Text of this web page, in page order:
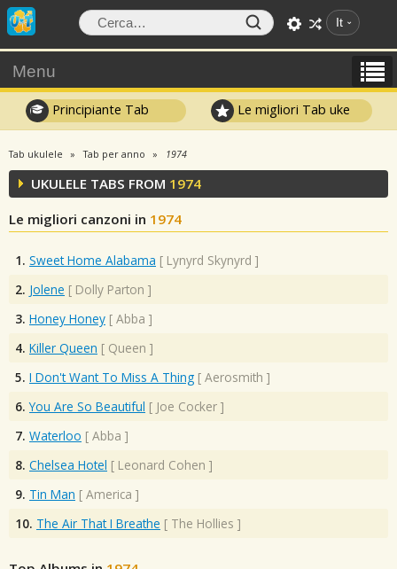
It
Menu
Principiante Tab Le migliori Tab uke
Tab ukulele Tab per anno 1974
UKULELE TABS FROM 1974
Le migliori canzoni in 1974
1. Sweet Home Alabama [ Lynyrd Skynyrd ]
2. Jolene [ Dolly Parton ]
3. Honey Honey [ Abba ]
4. Killer Queen [ Queen ]
5. I Don't Want To Miss A Thing [ Aerosmith ]
6. You Are So Beautiful [ Joe Cocker ]
7. Waterloo [ Abba ]
8. Chelsea Hotel [ Leonard Cohen ]
9. Tin Man [ America ]
10. The Air That I Breathe [ The Hollies ]